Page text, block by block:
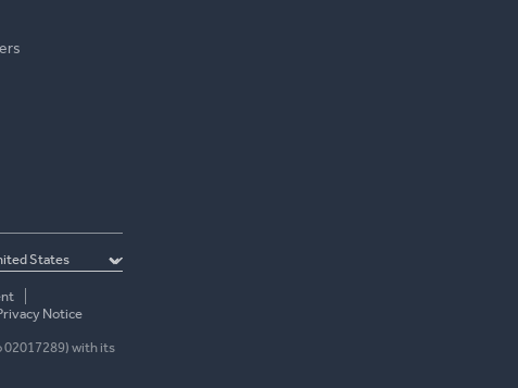
Notice
02017289) with its